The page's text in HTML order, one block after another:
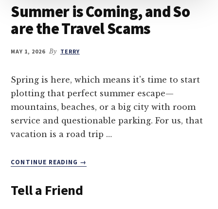
Summer is Coming, and So
are the Travel Scams
MAY 1, 2026 By TERRY
Spring is here, which means it's time to start
plotting that perfect summer escape—
mountains, beaches, or a big city with room
service and questionable parking. For us, that
vacation is a road trip …
CONTINUE READING
ABOUT
COMING,
→
Tell a Friend